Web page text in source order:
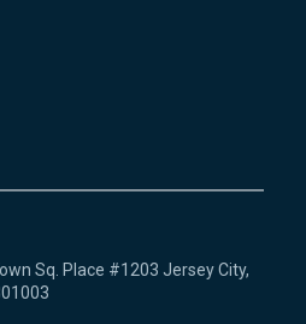
Sq. Place #1203 Jersey City,